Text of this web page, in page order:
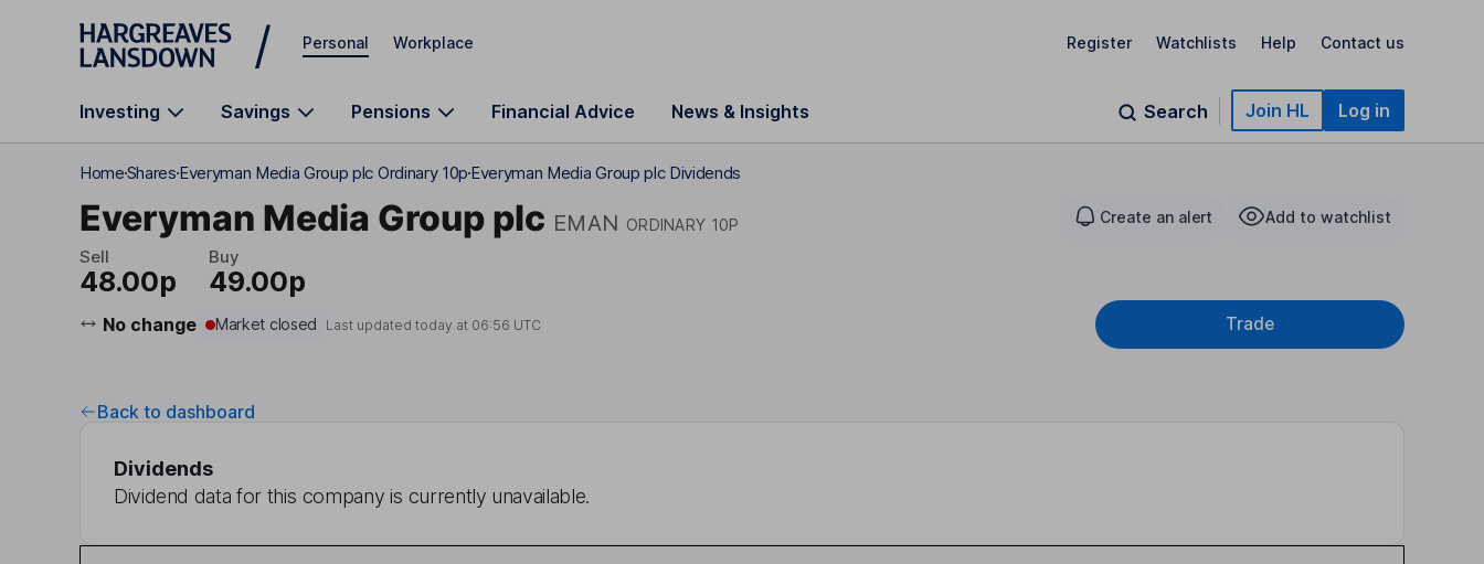
Skip to main content
Personal Workplace Register Watchlists Help Contact us
Investing Savings Pensions Financial Advice News & Insights Search Join HL Log in
HomeSharesEveryman Media Group plc Ordinary 10p Everyman Media Group plc Dividends
Everyman Media Group plc EMAN ORDINARY 10P Create an alert Add to watchlist
Sell
48.00p
Buy
49.00p
No change Market closed Last updated today at 06:56 UTC Trade
Back to dashboard
Dividends
Dividend data for this company is currently unavailable.